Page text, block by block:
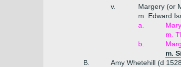
v.
Margery (or
m. Edward
a.
m.
b.
m.
B.
Amy Whetehill (d